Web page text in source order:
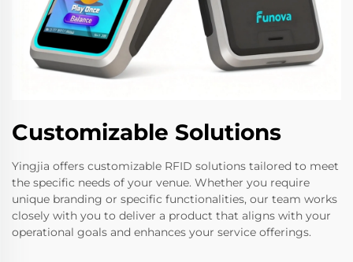
Customizable Solutions
Yingjia offers customizable RFID solutions tailored to meet
the specific needs of your venue. Whether you require
unique branding or specific functionalities, our team works
closely with you to deliver a product that aligns with your
operational goals and enhances your service offerings.